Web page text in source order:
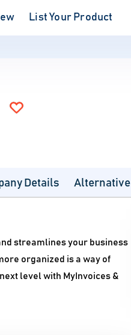
List Your Product
Details Alternative
streamlines your business
organized is a way of
level with MyInvoices &